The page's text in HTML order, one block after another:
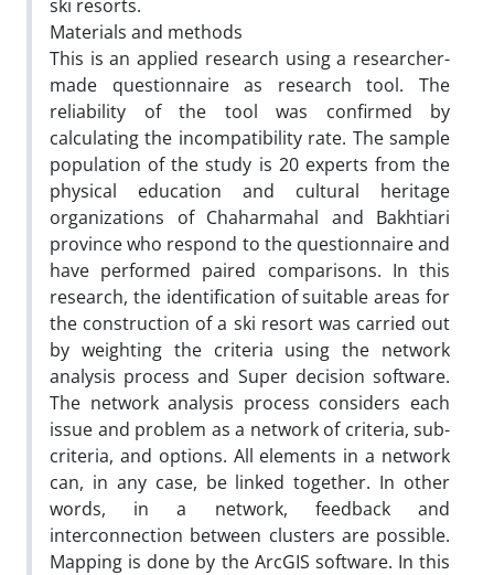
ski resorts.
Materials and methods
This is an applied research using a researcher-
made questionnaire as research tool. The
reliability of the tool was confirmed by
calculating the incompatibility rate. The sample
population of the study is 20 experts from the
physical education and cultural heritage
organizations of Chaharmahal and Bakhtiari
province who respond to the questionnaire and
have performed paired comparisons. In this
research, the identification of suitable areas for
the construction of a ski resort was carried out
by weighting the criteria using the network
analysis process and Super decision software.
The network analysis process considers each
issue and problem as a network of criteria, sub-
criteria, and options. All elements in a network
can, in any case, be linked together. In other
words, in a network, feedback and
interconnection between clusters are possible.
Mapping is done by the ArcGIS software. In this